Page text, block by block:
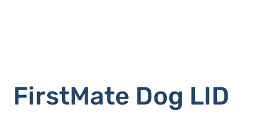
FirstMate Dog LID